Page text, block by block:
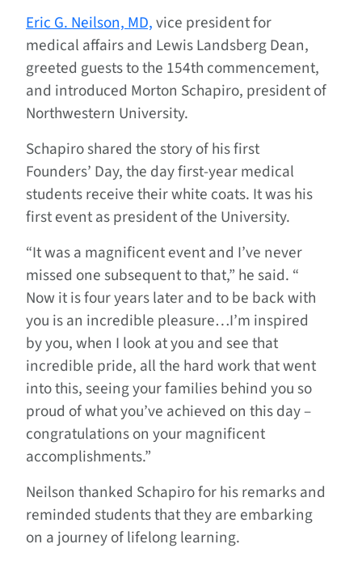
Eric G. Neilson, MD,vice president for
medical affairs and Lewis Landsberg Dean,
greeted guests to the 154th commencement,
and introduced Morton Schapiro, president of
Northwestern University.
Schapiro shared the story of his first
Founders’ Day, the day first-year medical
students receive their white coats. It was his
first event as president of the University.
“It was a magnificent event and I’ve never
missed one subsequent to that,” he said. “
Now it is four years later and to be back with
you is an incredible pleasure…I’m inspired
by you, when I look at you and see that
incredible pride, all the hard work that went
into this, seeing your families behind you so
proud of what you’ve achieved on this day –
congratulations on your magnificent
accomplishments.”
Neilson thanked Schapiro for his remarks and
reminded students that they are embarking
on a journey of lifelong learning.